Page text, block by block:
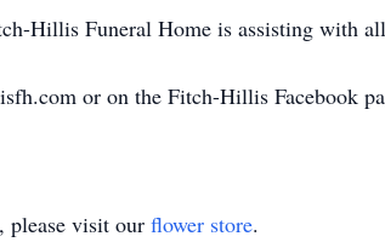
Hillis Funeral Home is assisting with all
or on the Fitch-Hillis Facebook
please visit our flower store.